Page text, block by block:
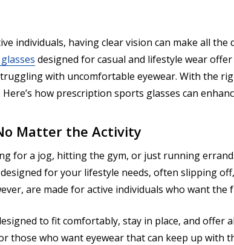
individuals, having clear vision can make all
designed for casual and lifestyle wear
with uncomfortable eyewear. With the
how prescription sports glasses can
Matter the Activity
for a jog, hitting the gym, or just running
for your lifestyle needs, often slipping
are made for active individuals who want
to fit comfortably, stay in place, and
those who want eyewear that can keep up with